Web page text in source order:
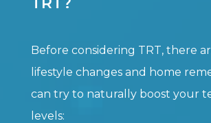
Before considering TRT, there
lifestyle changes and home
can try to naturally boost your
levels: